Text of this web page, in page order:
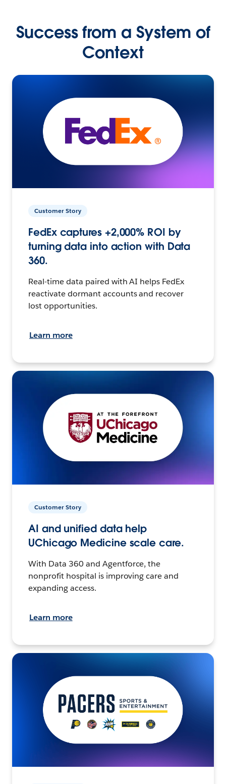
Success from a System of
Context
Customer Story
FedEx captures +2,000% ROI by
turning data into action with Data
360.
Real-time data paired with AI helps FedEx
reactivate dormant accounts and recover
lost opportunities.
Learn more
Customer Story
AI and unified data help
UChicago Medicine scale care.
With Data 360 and Agentforce, the
nonprofit hospital is improving care and
expanding access.
Learn more